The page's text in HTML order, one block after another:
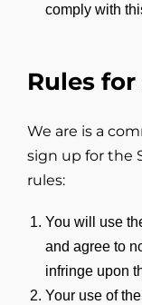
comply with
Rules
We are is a
sign up for the
rules:
You will use
and agree to
infringe upon
Your use of